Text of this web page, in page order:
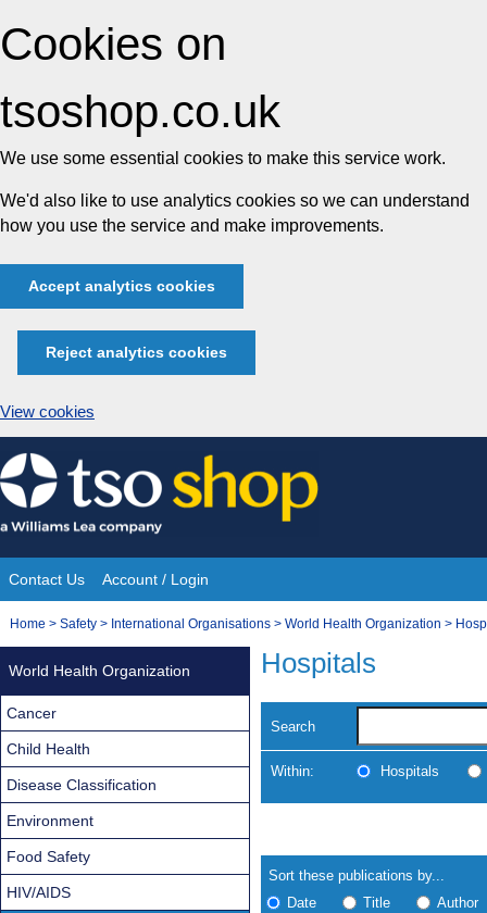
Cookies on
tsoshop.co.uk
We use some essential cookies to make this service work.
We'd also like to use analytics cookies so we can understand
how you use the service and make improvements.
Accept analytics cookies
Reject analytics cookies
View cookies
Skip
to
content
Site
Navigation
Contact Us Account / Login
You
Home > Safety > International Organisations > World Health Organization >
Hospitals
Search
Within: Hospitals
search
results
Results
Sort these publications by...
Date
Title Author
World Health Organization
Cancer
Child Health
Disease Classification
Environment
Food Safety
HIV/AIDS